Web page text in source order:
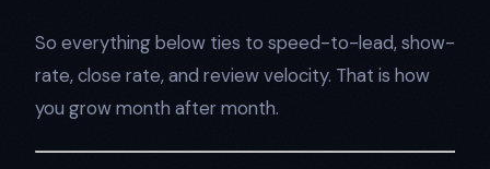
So everything below ties to speed-to-lead, show-
rate, close rate, and review velocity. That is how
you grow month after month.